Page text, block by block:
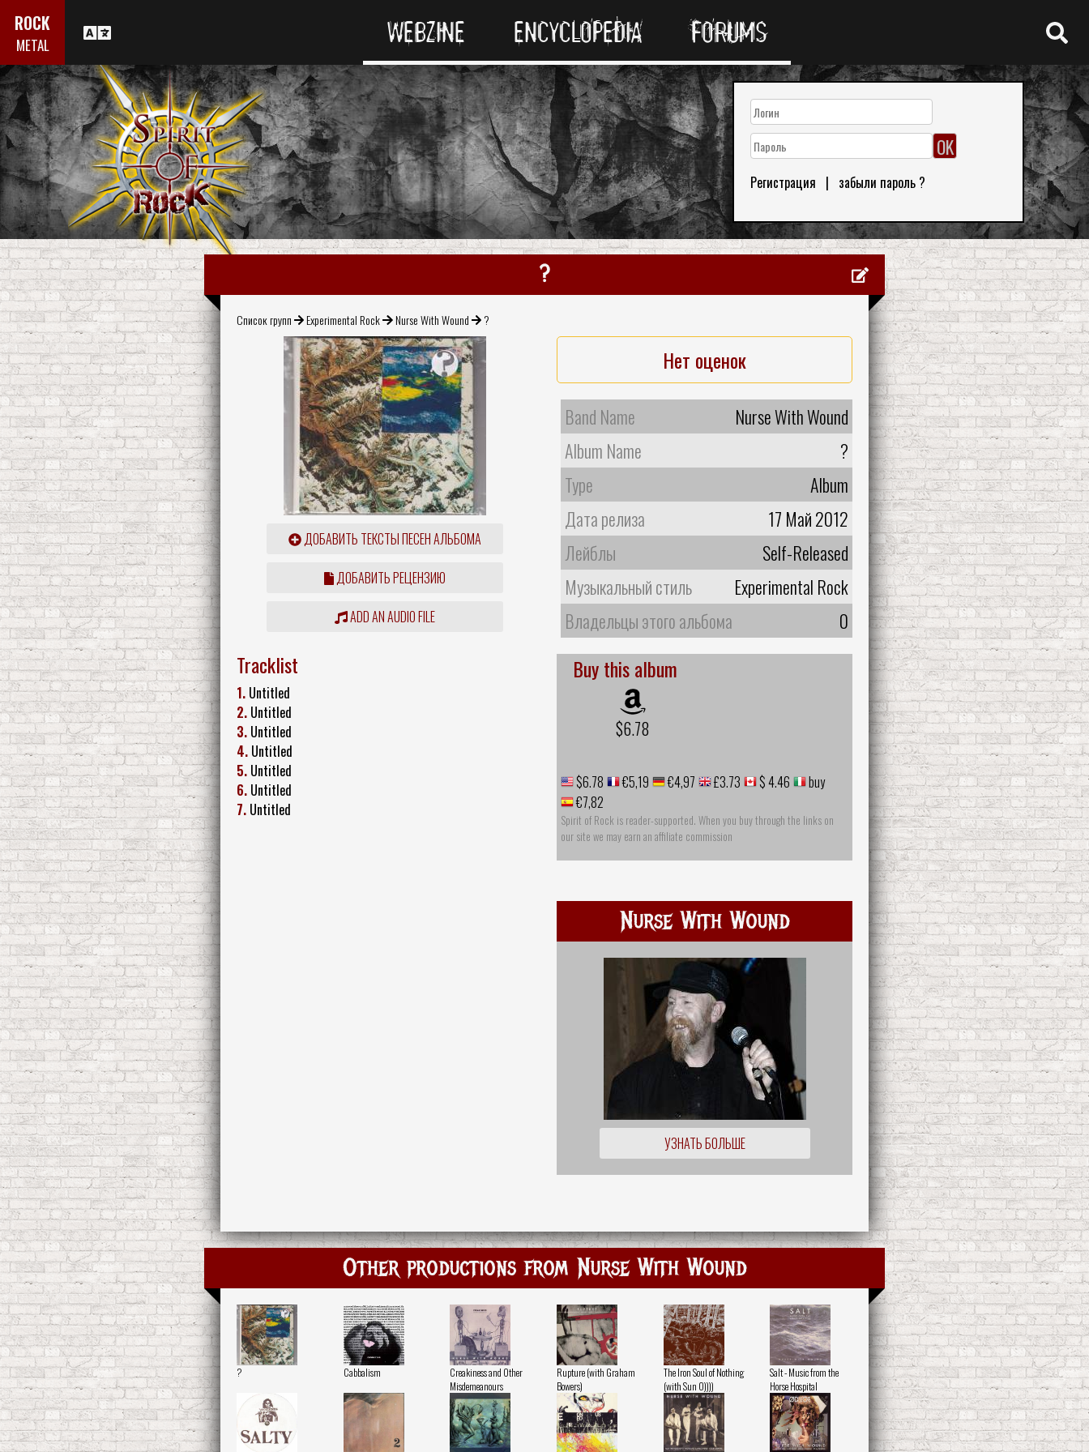
ROCK
METAL WEBZINE ENCYCLOPEDIA FORUMS
Регистрация | забыли пароль ?
?
Список групп Experimental Rock Nurse With Wound ?
ДОБАВИТЬ ТЕКСТЫ ПЕСЕН АЛЬБОМА
ДОБАВИТЬ РЕЦЕНЗИЮ
ADD AN AUDIO FILE
Нет оценок
Band Name
Nurse With Wound
Album Name
?
Type
Album
Дата релиза
17 Май 2012
Лейблы
Self-Released
Музыкальный стиль
Experimental Rock
Владельцы этого альбома
0
Tracklist
1. Untitled
2. Untitled
3. Untitled
4. Untitled
5. Untitled
6. Untitled
7. Untitled
Buy this album
$6.78
$6.78 €5,19 €4,97 £3.73 $ 4.46
buy
€7,82
Spirit of Rock is reader-supported. When you buy through the links on
our site we may earn an affiliate commission
Nurse With Wound
УЗНАТЬ БОЛЬШЕ
Other productions from Nurse With Wound
? Cabbalism
Creakiness and Other
Misdemeanours
Rupture (with Graham
Bowers)
The Iron Soul of Nothing
(with Sun O))))
Salt - Music from the
Horse Hospital